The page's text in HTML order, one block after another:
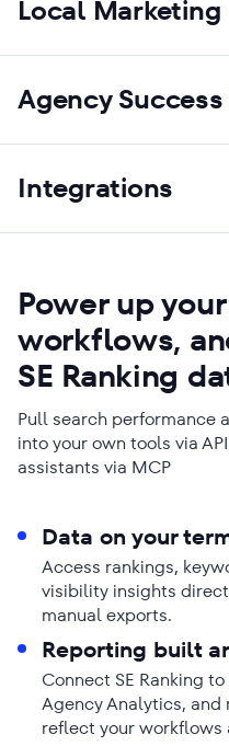
Local Marketing
Agency
Integrations
Power up
workflows,
SE Ranking
Pull search performance
into your own tools via
assistants via MCP
Data on your
Access rankings,
visibility insights
manual exports.
Reporting built
Connect SE Ranking
Agency Analytics,
reflect your